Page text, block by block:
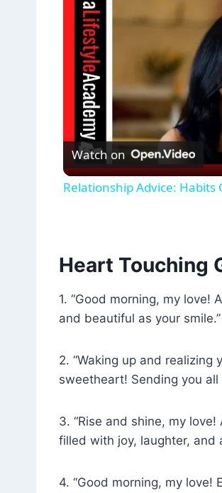
Watch on
Relationship Advice: Habits
Heart Touching
1. “Good morning, my
and beautiful as your smile.”
2. “Waking up and realizing
sweetheart! Sending you
3. “Rise and shine, my
filled with joy, laughter, and
4. “Good morning, my love!